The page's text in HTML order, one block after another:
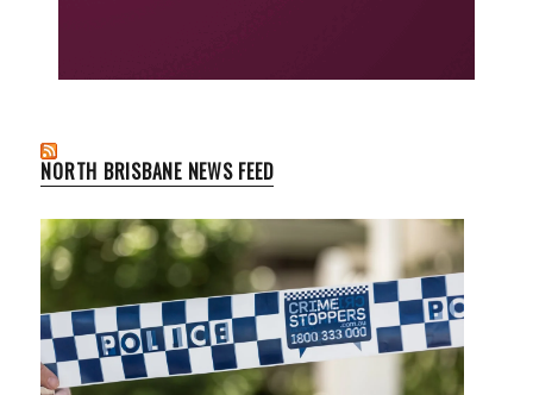
NORTH BRISBANE NEWS FEED